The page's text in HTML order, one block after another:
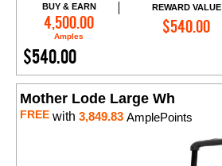
BUY & EARN
4,500.00
Amples
REWARD VALUE
$540.00
$540.00
Add to Cart
Mother Lode Large Wh
FREE with 3,849.83 AmplePoints